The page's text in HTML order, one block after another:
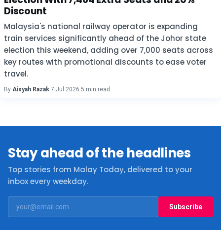
Discount
Malaysia's national railway operator is expanding
train services significantly ahead of the Johor state
election this weekend, adding over 7,000 seats across
key routes with promotional discounts to ease voter
travel.
By Aisyah Razak·7 Jul 2026·5 min read
Stay ahead of the headlines
Top stories from Malay Today, delivered to your
inbox every weekday.
Subscribe